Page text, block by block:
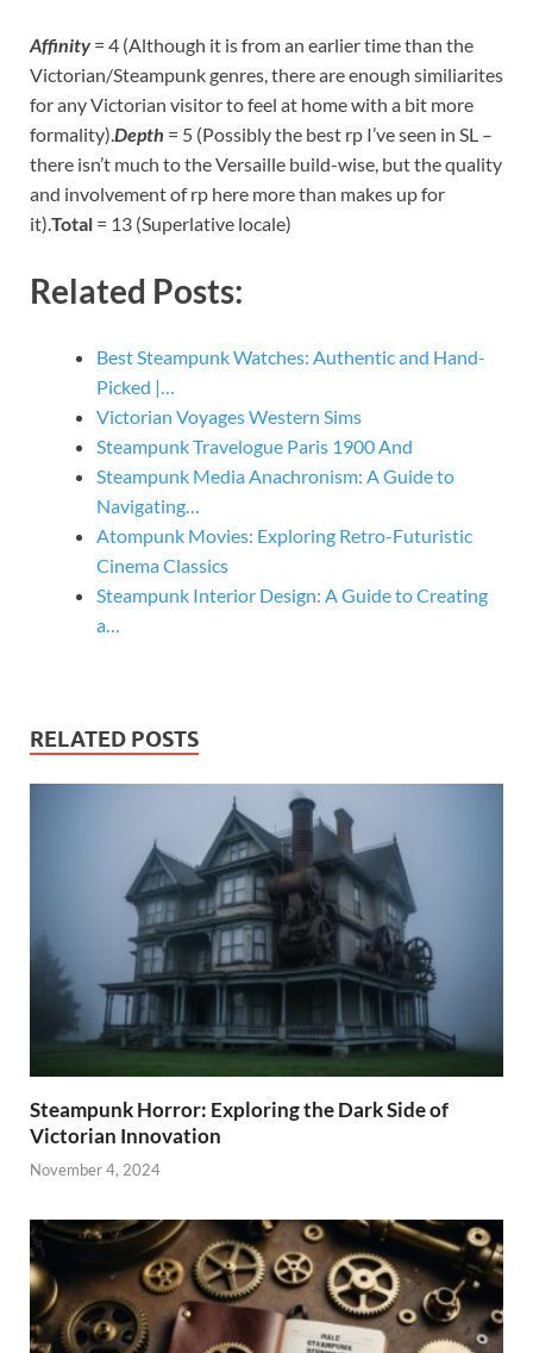
Affinity= 4 (Although it is from an earlier time than the
Victorian/Steampunk genres, there are enough similiarites
for any Victorian visitor to feel at home with a bit more
formality).Depth = 5 (Possibly the best rp I’ve seen in SL –
there isn’t much to the Versaille build-wise, but the quality
and involvement of rp here more than makes up for
it).Total = 13 (Superlative locale)
Related Posts:
Best Steampunk Watches: Authentic and Hand-
Picked |…
Victorian Voyages Western Sims
Steampunk Travelogue Paris 1900 And
Steampunk Media Anachronism: A Guide to
Navigating…
Atompunk Movies: Exploring Retro-Futuristic
Cinema Classics
Steampunk Interior Design: A Guide to Creating
a…
RELATED POSTS
Steampunk Horror: Exploring the Dark Side of
Victorian Innovation
November 4, 2024